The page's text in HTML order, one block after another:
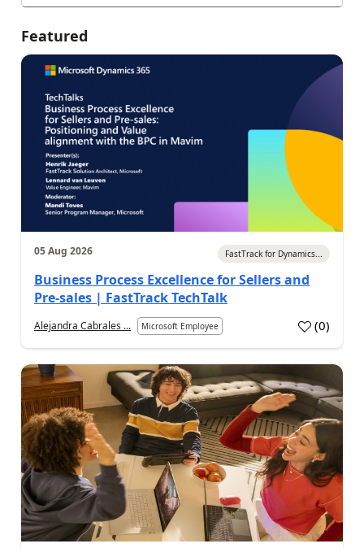
Featured
05 Aug 2026 FastTrack for Dynamics...
Business Process Excellence for Sellers and
Pre-sales | FastTrack TechTalk
Alejandra Cabrales ... Microsoft Employee (0)